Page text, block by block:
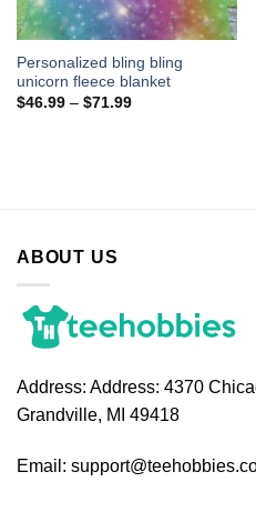
Personalized bling bling
unicorn fleece blanket
$46.99– $71.99
ABOUT US
Address: Address: 4370
Grandville, MI 49418
Email: